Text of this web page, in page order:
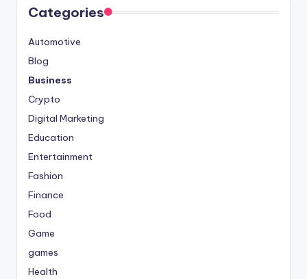
Categories
Automotive
Blog
Business
Crypto
Digital Marketing
Education
Entertainment
Fashion
Finance
Food
Game
games
Health